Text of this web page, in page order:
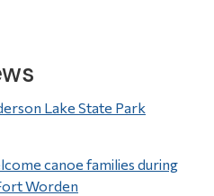
Lake State Park
canoe families during
Worden